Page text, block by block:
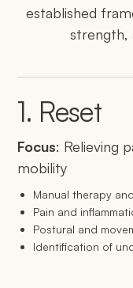
established
strength,
1. Reset
Focus: Relieving
mobility
Manual therapy
Pain and
Postural and
Identification of